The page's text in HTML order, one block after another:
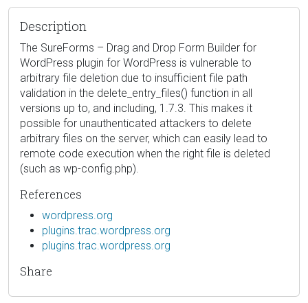
Description
The SureForms – Drag and Drop Form Builder for
WordPress plugin for WordPress is vulnerable to
arbitrary file deletion due to insufficient file path
validation in the delete_entry_files() function in all
versions up to, and including, 1.7.3. This makes it
possible for unauthenticated attackers to delete
arbitrary files on the server, which can easily lead to
remote code execution when the right file is deleted
(such as wp-config.php).
References
wordpress.org
plugins.trac.wordpress.org
plugins.trac.wordpress.org
Share